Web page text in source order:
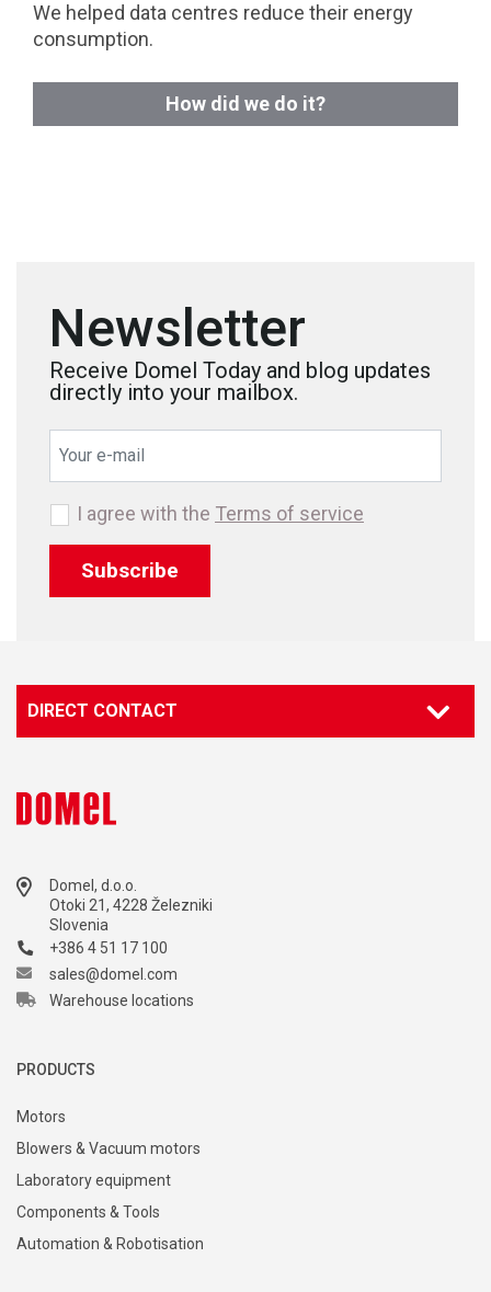
We helped data centres reduce their energy
consumption.
How did we do it?
Newsletter
Receive Domel Today and blog updates
directly into your mailbox.
Subscribe
I agree with the Terms of service
DIRECT CONTACT
marketing@domel.com
Domel, d.o.o.
Otoki 21, 4228 Železniki
Slovenia
+386 4 51 17 100
sales@domel.com
Warehouse locations
PRODUCTS
Motors
Blowers & Vacuum motors
Laboratory equipment
Components & Tools
Automation & Robotisation